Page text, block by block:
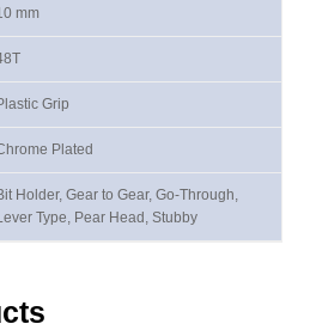
mm
Grip
Plated
Holder, Gear to Gear, Go-Through,
Type, Pear Head, Stubby